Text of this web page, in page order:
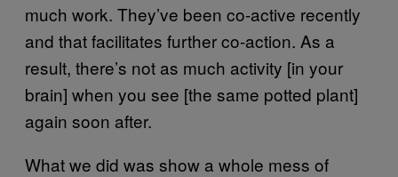
much work. They’ve been co-active recently
and that facilitates further co-action. As a
result, there’s not as much activity [in your
brain] when you see [the same potted plant]
again soon after.
What we did was show a whole mess of